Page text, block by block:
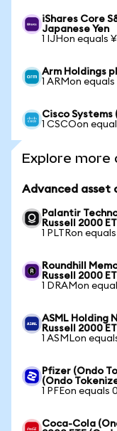
iShares Core
Japanese Yen
1 IJHon equals
Arm Holdings
1 ARMon
Cisco Systems
1 CSCOon
Explore more
Advanced asset
Palantir
Russell 2000
1 PLTRon
Roundhill
Russell 2000
1 DRAMon
ASML Holding
Russell 2000
1 ASMLon
Pfizer (Ondo
(Ondo
1 PFEon equals
Coca-Cola